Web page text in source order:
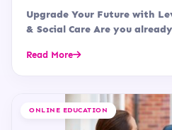
Upgrade Your Future with
& Social Care Are you
Read More
ONLINE EDUCATION